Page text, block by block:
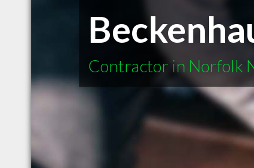
Contractor in Norfolk